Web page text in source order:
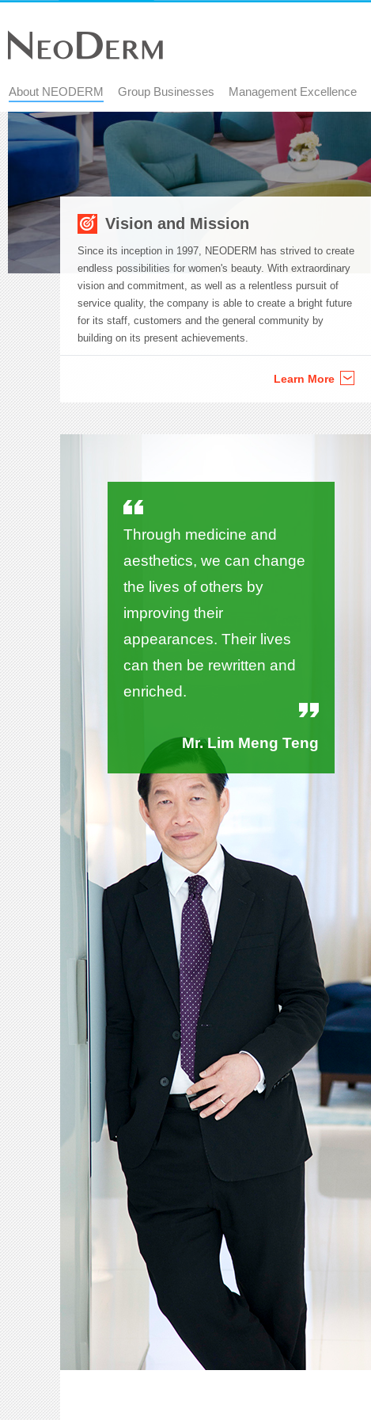
About NEODERM Group Businesses Management Excellence
Start
content
Vision and Mission
Since its inception in 1997, NEODERM has strived to create
endless possibilities for women's beauty. With extraordinary
vision and commitment, as well as a relentless pursuit of
service quality, the company is able to create a bright future
for its staff, customers and the general community by
building on its present achievements.
Learn More
Through medicine and
aesthetics, we can change
the lives of others by
improving their
appearances. Their lives
can then be rewritten and
enriched.
Mr. Lim Meng Teng